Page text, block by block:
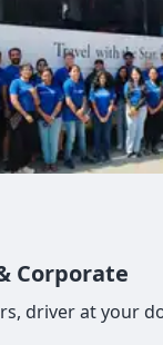
Corporate
driver at your